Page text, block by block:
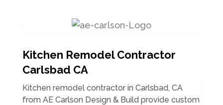
Kitchen Remodel Contractor
Carlsbad CA
Kitchen remodel contractor in Carlsbad, CA
from AE Carlson Design & Build provide custom